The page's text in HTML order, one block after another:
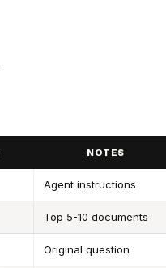
NOTES
Agent instructions
Top 5-10 documents
Original question